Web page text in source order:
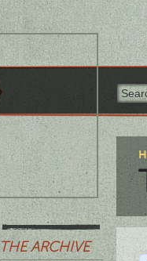
THE ARCHIVE